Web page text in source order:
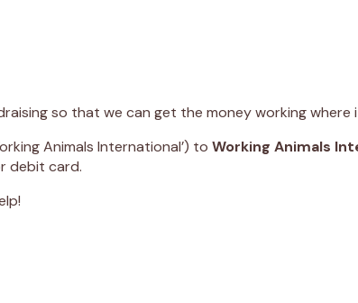
so that we can get the money working where
Animals International’) to Working Animals
debit card.